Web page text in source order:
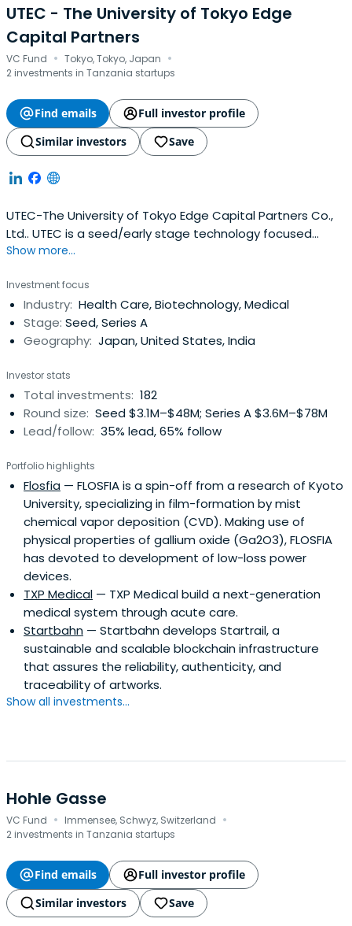
UTEC - The University of Tokyo Edge
Capital Partners
VC Fund · Tokyo, Tokyo, Japan ·
2 investments in Tanzania startups
Find emails
Full investor profile
Similar investors
Save
UTEC-The University of Tokyo Edge Capital Partners Co.,
Ltd.. UTEC is a seed/early stage technology focused
venture capital firm associated with The University of
Show more...
Investment focus
Industry: Health Care, Biotechnology, Medical
Stage: Seed, Series A
Geography: Japan, United States, India
Investor stats
Total investments: 182
Round size: Seed $3.1M–$48M; Series A $3.6M–$78M
Lead/follow: 35% lead, 65% follow
Portfolio highlights
Flosfia — FLOSFIA is a spin-off from a research of Kyoto
University, specializing in film-formation by mist
chemical vapor deposition (CVD). Making use of
physical properties of gallium oxide (Ga2O3), FLOSFIA
has devoted to development of low-loss power
devices.
TXP Medical — TXP Medical build a next-generation
medical system through acute care.
Startbahn — Startbahn develops Startrail, a
sustainable and scalable blockchain infrastructure
that assures the reliability, authenticity, and
traceability of artworks.
Show all investments...
Hohle Gasse
VC Fund · Immensee, Schwyz, Switzerland ·
2 investments in Tanzania startups
Find emails
Full investor profile
Similar investors
Save